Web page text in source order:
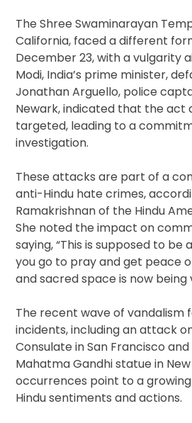
The Shree Swaminarayan
California, faced a different
December 23, with a vulgarity
Modi, India’s prime minister,
Jonathan Arguello, police
Newark, indicated that the act
targeted, leading to a
investigation.
These attacks are part of a
anti-Hindu hate crimes,
Ramakrishnan of the Hindu
She noted the impact on
saying, “This is supposed to be
you go to pray and get peace
and sacred space is now being
The recent wave of vandalism
incidents, including an attack
Consulate in San Francisco
Mahatma Gandhi statue in New
occurrences point to a
Hindu sentiments and actions.